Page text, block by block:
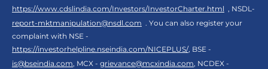
https://www.cdslindia.com/Investors/InvestorCharter.html , NSDL-
report-mktmanipulation@nsdl.com . You can also register your
complaint with NSE -
https://investorhelpline.nseindia.com/NICEPLUS/, BSE -
is@bseindia.com, MCX - grievance@mcxindia.com, NCDEX -